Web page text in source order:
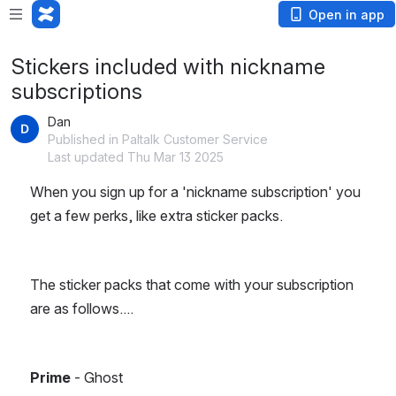
Open in app
Stickers included with nickname
subscriptions
Dan
Published in Paltalk Customer Service
Last updated Thu Mar 13 2025
When you sign up for a 'nickname subscription' you
get a few perks, like extra sticker packs.
The sticker packs that come with your subscription
are as follows....
Prime - Ghost